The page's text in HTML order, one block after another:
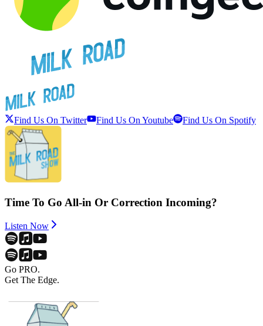
Find Us On Twitter Find Us On Youtube Find Us On Spotify
Time To Go All-in Or Correction Incoming?
Listen Now
Go PRO.
Get The Edge.